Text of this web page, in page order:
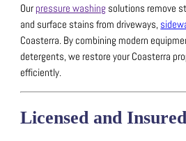
Our pressure washing solutions remove
and surface stains from driveways,
Coasterra. By combining modern
detergents, we restore your Coasterra
efficiently.
Licensed and